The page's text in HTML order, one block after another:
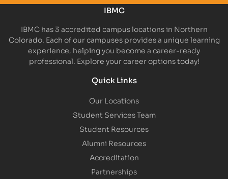
IBMC
IBMC has 3 accredited campus locations in Northern
Colorado. Each of our campuses provides a unique learning
experience, helping you become a career-ready
professional. Explore your career options today!
Quick Links
Our Locations
Student Services Team
Student Resources
Alumni Resources
Accreditation
Partnerships